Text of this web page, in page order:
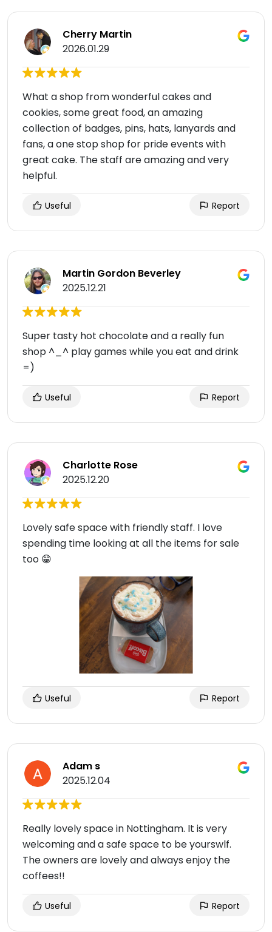
Cherry Martin
2026.01.29
What a shop from wonderful cakes and
cookies, some great food, an amazing
collection of badges, pins, hats, lanyards and
fans, a one stop shop for pride events with
great cake. The staff are amazing and very
helpful.
Useful Report
Martin Gordon Beverley
2025.12.21
Super tasty hot chocolate and a really fun
shop ^_^ play games while you eat and drink
=)
Useful Report
Charlotte Rose
2025.12.20
Lovely safe space with friendly staff. I love
spending time looking at all the items for sale
too 😁
Useful Report
Adam s
2025.12.04
Really lovely space in Nottingham. It is very
welcoming and a safe space to be yourswlf.
The owners are lovely and always enjoy the
coffees!!
Useful Report